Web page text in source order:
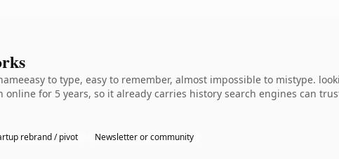
to type, easy to remember, almost impossible to mistype.
online for 5 years, so it already carries history search engines can
rebrand / pivot Newsletter or community